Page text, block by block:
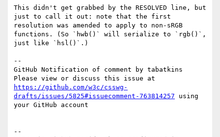
This didn't get grabbed by the RESOLVED line, but
just to call it out: note that the first
resolution was amended to apply to non-sRGB
functions. (So `hwb()` will serialize to `rgb()`,
just like `hsl()`.)
--
GitHub Notification of comment by tabatkins
https://github.com/w3c/csswg-
drafts/issues/5825#issuecomment-763814257 using
your GitHub account
--